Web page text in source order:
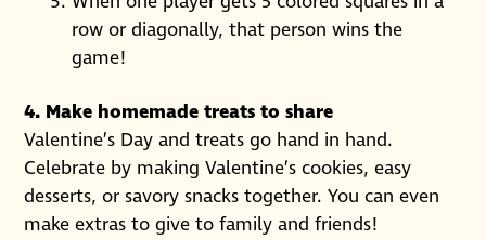
row or diagonally, that person wins the
game!
4. Make homemade treats to share
Valentine’s Day and treats go hand in hand.
Celebrate by making Valentine’s cookies, easy
desserts, or savory snacks together. You can even
make extras to give to family and friends!